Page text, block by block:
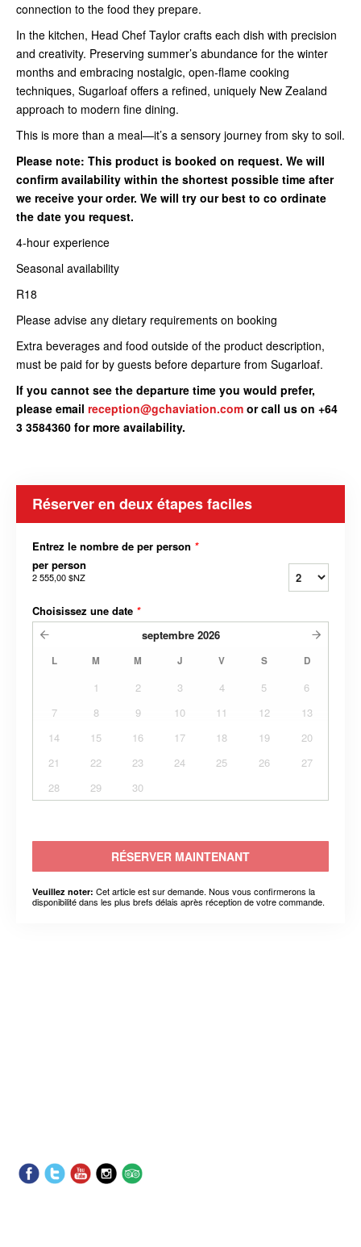
connection to the food they prepare.
In the kitchen, Head Chef Taylor crafts each dish with precision
and creativity. Preserving summer’s abundance for the winter
months and embracing nostalgic, open-flame cooking
techniques, Sugarloaf offers a refined, uniquely New Zealand
approach to modern fine dining.
This is more than a meal—it’s a sensory journey from sky to soil.
Please note: This product is booked on request. We will
confirm availability within the shortest possible time after
we receive your order. We will try our best to co ordinate
the date you request.
4-hour experience
Seasonal availability
R18
Please advise any dietary requirements on booking
Extra beverages and food outside of the product description,
must be paid for by guests before departure from Sugarloaf.
If you cannot see the departure time you would prefer,
please email reception@gchaviation.com or call us on +64
3 3584360 for more availability.
Réserver en deux étapes faciles
Entrez le nombre de per person *
per person
2 555,00 $NZ
Choisissez une date *
septembre 2026
L M M J V S D
1 2 3 4 5
6
7
8 9 10 11 12
13
14
15 16 17 18 19
20
21
22 23 24 25 26
27
28
29 30
RÉSERVER MAINTENANT
Veuillez noter: Cet article est sur demande. Nous vous confirmerons la
disponibilité dans les plus brefs délais après réception de votre commande.